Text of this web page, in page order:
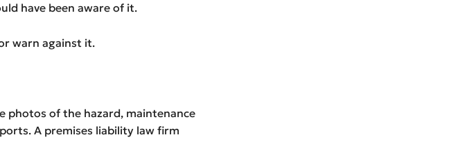
have been aware of it.
warn against it.
photos of the hazard, maintenance
A premises liability law firm